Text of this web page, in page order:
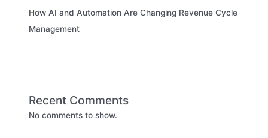
How AI and Automation Are Changing Revenue Cycle
Management
Recent Comments
No comments to show.